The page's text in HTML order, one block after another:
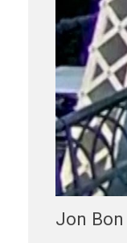
Jon